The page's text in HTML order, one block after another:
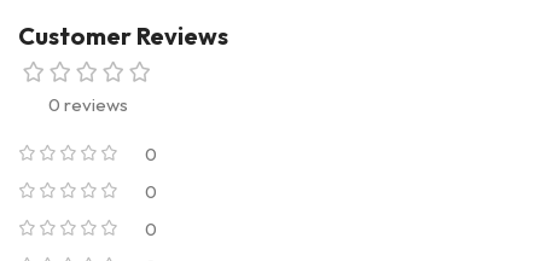
Customer Reviews
0 reviews
0
0
0